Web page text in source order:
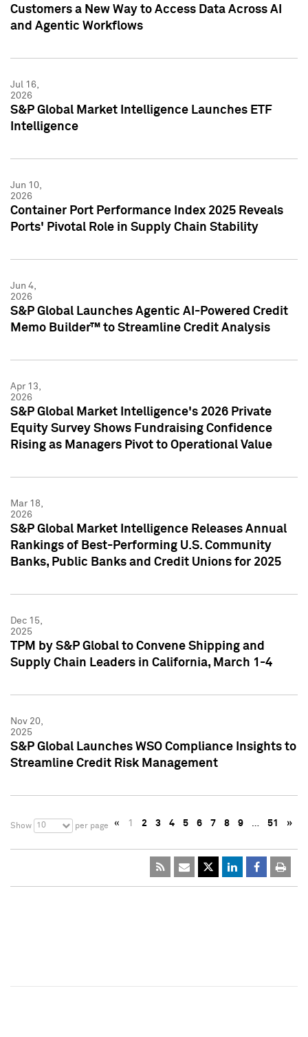
Customers a New Way to Access Data Across AI
and Agentic Workflows
Jul 16,
2026
S&P Global Market Intelligence Launches ETF
Intelligence
Jun 10,
2026
Container Port Performance Index 2025 Reveals
Ports' Pivotal Role in Supply Chain Stability
Jun 4,
2026
S&P Global Launches Agentic AI-Powered Credit
Memo Builder™ to Streamline Credit Analysis
Apr 13,
2026
S&P Global Market Intelligence's 2026 Private
Equity Survey Shows Fundraising Confidence
Rising as Managers Pivot to Operational Value
Mar 18,
2026
S&P Global Market Intelligence Releases Annual
Rankings of Best-Performing U.S. Community
Banks, Public Banks and Credit Unions for 2025
Dec 15,
2025
TPM by S&P Global to Convene Shipping and
Supply Chain Leaders in California, March 1-4
Nov 20,
2025
S&P Global Launches WSO Compliance Insights to
Streamline Credit Risk Management
Show 10 per page « 1 2 3 4 5 6 7 8 9 … 51 »